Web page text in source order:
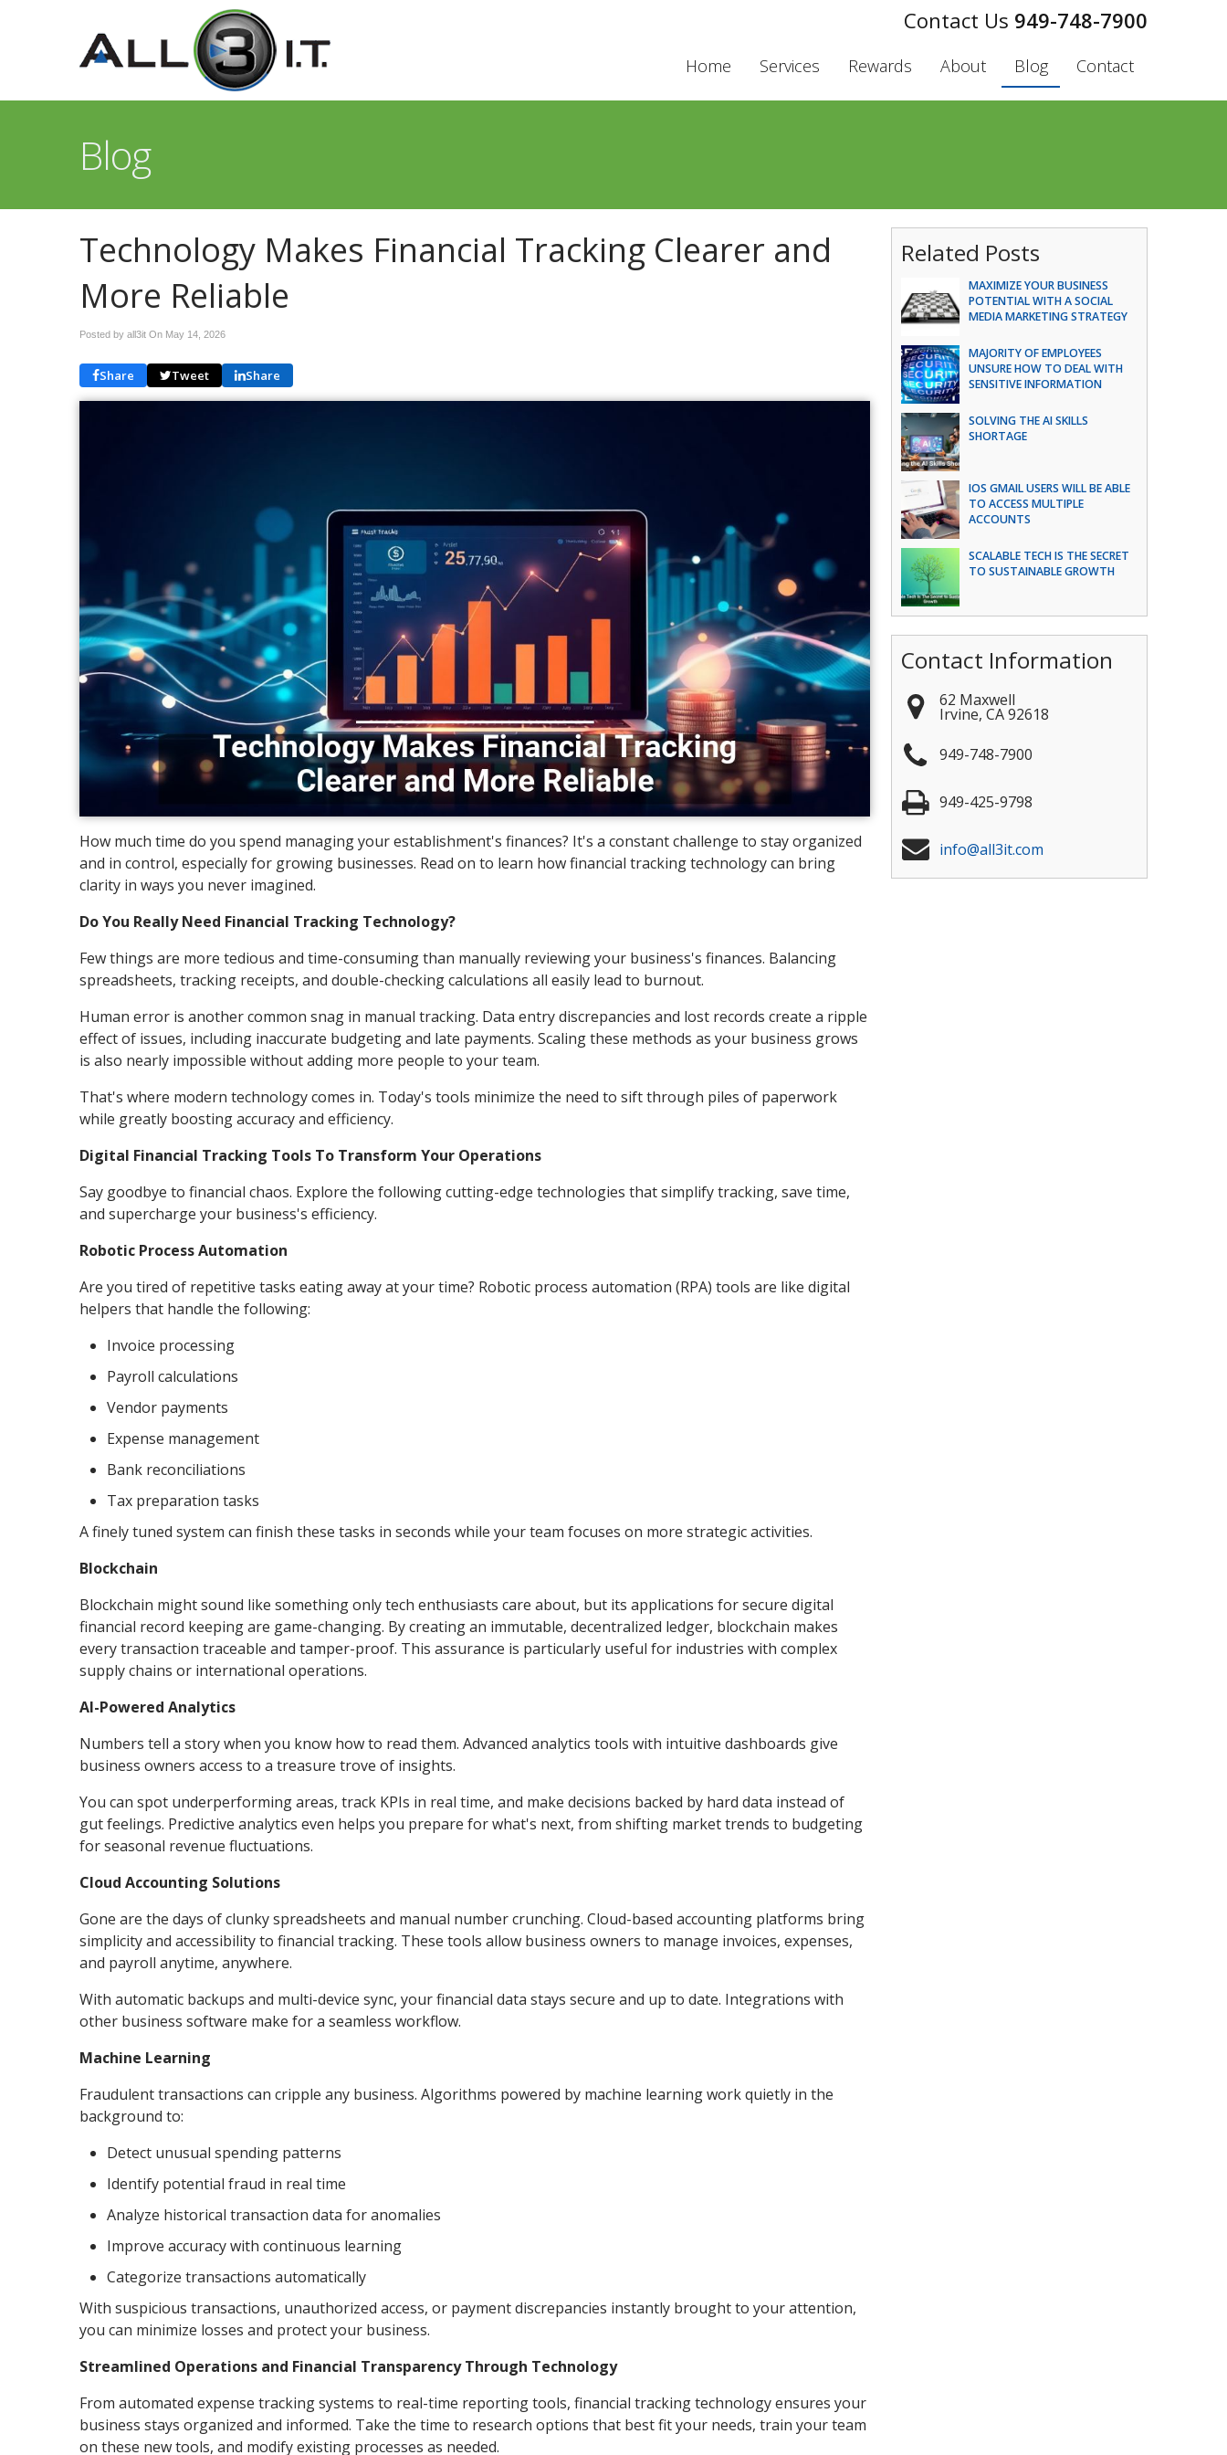
949-748-7900
Home Services Rewards About Blog Contact
Blog
Technology Makes Financial Tracking Clearer and
More Reliable
Posted by all3it On May 14, 2026
Share Tweet Share
How much time do you spend managing your establishment's finances? It's a constant challenge to stay organized
and in control, especially for growing businesses. Read on to learn how financial tracking technology can bring
clarity in ways you never imagined.
Do You Really Need Financial Tracking Technology?
Few things are more tedious and time-consuming than manually reviewing your business's finances. Balancing
spreadsheets, tracking receipts, and double-checking calculations all easily lead to burnout.
Human error is another common snag in manual tracking. Data entry discrepancies and lost records create a ripple
effect of issues, including inaccurate budgeting and late payments. Scaling these methods as your business grows
is also nearly impossible without adding more people to your team.
That's where modern technology comes in. Today's tools minimize the need to sift through piles of paperwork
while greatly boosting accuracy and efficiency.
Digital Financial Tracking Tools To Transform Your Operations
Say goodbye to financial chaos. Explore the following cutting-edge technologies that simplify tracking, save time,
and supercharge your business's efficiency.
Robotic Process Automation
Are you tired of repetitive tasks eating away at your time? Robotic process automation (RPA) tools are like digital
helpers that handle the following:
Invoice processing
Payroll calculations
Vendor payments
Expense management
Bank reconciliations
Tax preparation tasks
A finely tuned system can finish these tasks in seconds while your team focuses on more strategic activities.
Blockchain
Blockchain might sound like something only tech enthusiasts care about, but its applications for secure digital
financial record keeping are game-changing. By creating an immutable, decentralized ledger, blockchain makes
every transaction traceable and tamper-proof. This assurance is particularly useful for industries with complex
supply chains or international operations.
AI-Powered Analytics
Numbers tell a story when you know how to read them. Advanced analytics tools with intuitive dashboards give
business owners access to a treasure trove of insights.
You can spot underperforming areas, track KPIs in real time, and make decisions backed by hard data instead of
gut feelings. Predictive analytics even helps you prepare for what's next, from shifting market trends to budgeting
for seasonal revenue fluctuations.
Cloud Accounting Solutions
Gone are the days of clunky spreadsheets and manual number crunching. Cloud-based accounting platforms bring
simplicity and accessibility to financial tracking. These tools allow business owners to manage invoices, expenses,
and payroll anytime, anywhere.
With automatic backups and multi-device sync, your financial data stays secure and up to date. Integrations with
other business software make for a seamless workflow.
Machine Learning
Fraudulent transactions can cripple any business. Algorithms powered by machine learning work quietly in the
background to:
Detect unusual spending patterns
Identify potential fraud in real time
Analyze historical transaction data for anomalies
Improve accuracy with continuous learning
Categorize transactions automatically
With suspicious transactions, unauthorized access, or payment discrepancies instantly brought to your attention,
you can minimize losses and protect your business.
Streamlined Operations and Financial Transparency Through Technology
From automated expense tracking systems to real-time reporting tools, financial tracking technology ensures your
business stays organized and informed. Take the time to research options that best fit your needs, train your team
on these new tools, and modify existing processes as needed.
Related Posts
MAXIMIZE YOUR BUSINESS
POTENTIAL WITH A SOCIAL
MEDIA MARKETING STRATEGY
MAJORITY OF EMPLOYEES
UNSURE HOW TO DEAL WITH
SENSITIVE INFORMATION
SOLVING THE AI SKILLS
SHORTAGE
IOS GMAIL USERS WILL BE ABLE
TO ACCESS MULTIPLE
ACCOUNTS
SCALABLE TECH IS THE SECRET
TO SUSTAINABLE GROWTH
Contact Information
62 Maxwell
Irvine,CA92618
949-748-7900
949-425-9798
info@all3it.com